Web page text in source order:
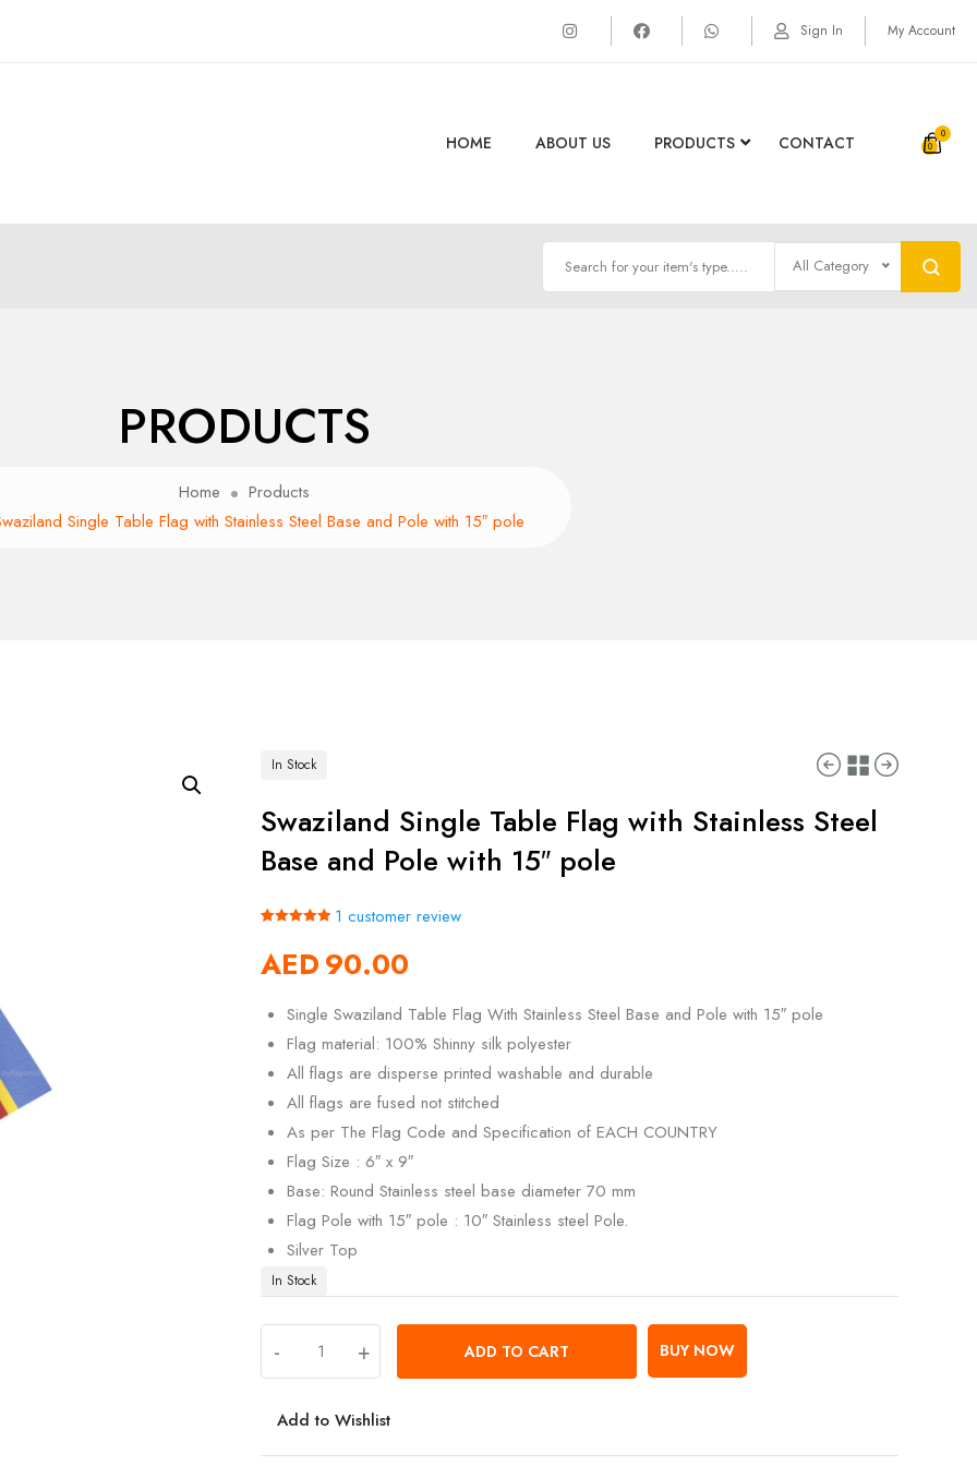
Sign In My Account
HOME ABOUT US PRODUCTS CONTACT 0
All Category
PRODUCTS
Home
Products
Single Table Flag with Stainless Steel Base and Pole with 15″ pole
In Stock
Swaziland Single Table Flag with Stainless Steel
Base and Pole with 15″ pole
out of 5
based on
1 customer review
AED90.00
Single Swaziland Table Flag With Stainless Steel Base and Pole with 15″ pole
Flag material: 100% Shinny silk polyester
All flags are disperse printed washable and durable
All flags are fused not stitched
As per The Flag Code and Specification of EACH COUNTRY
Flag Size : 6″ x 9″
Base: Round Stainless steel base diameter 70 mm
Flag Pole with 15″ pole : 10″ Stainless steel Pole.
Silver Top
In Stock
- + ADD TO CART BUY NOW
Add to Wishlist